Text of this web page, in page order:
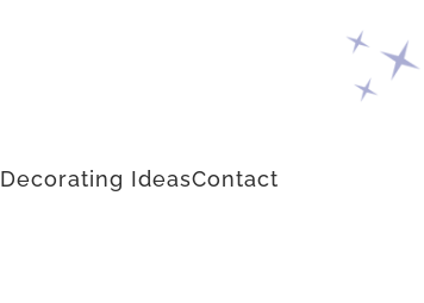
Decorating IdeasContact